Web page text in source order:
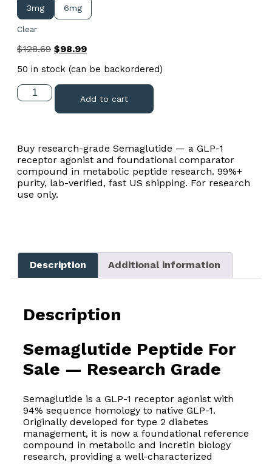
3mg 6mg
Clear
$128.69 $98.99
50 in stock (can be backordered)
Add to cart
Buy research-grade Semaglutide — a GLP-1
receptor agonist and foundational comparator
compound in metabolic peptide research. 99%+
purity, lab-verified, fast US shipping. For research
use only.
Description Additional information
Description
Semaglutide Peptide For
Sale — Research Grade
Semaglutide is a GLP-1 receptor agonist with
94% sequence homology to native GLP-1.
Originally developed for type 2 diabetes
management, it is now a foundational reference
compound in metabolic and incretin biology
research, providing a well-characterized